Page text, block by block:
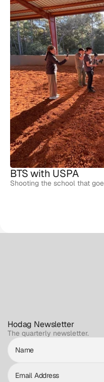
BTS with USPA
Shooting the school that
Hodag Newsletter
The quarterly newsletter.